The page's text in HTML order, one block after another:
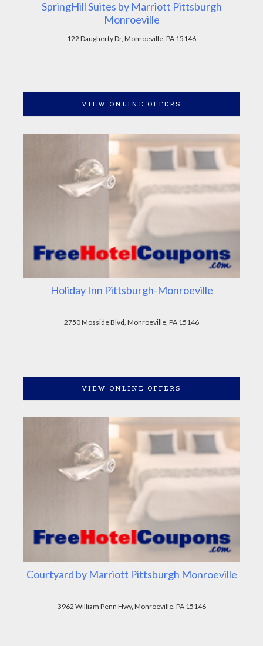
SpringHill Suites by Marriott Pittsburgh
Monroeville
122 Daugherty Dr, Monroeville, PA 15146
VIEW ONLINE OFFERS
Holiday Inn Pittsburgh-Monroeville
2750 Mosside Blvd, Monroeville, PA 15146
VIEW ONLINE OFFERS
Courtyard by Marriott Pittsburgh Monroeville
3962 William Penn Hwy, Monroeville, PA 15146